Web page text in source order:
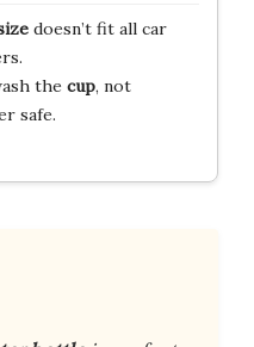
doesn’t fit all car
the cup, not
safe.